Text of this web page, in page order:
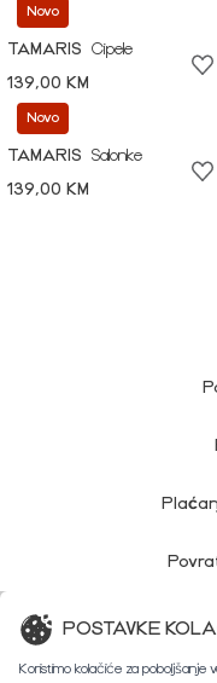
Novo
TAMARIS
Cipele
139,00 KM
Novo
TAMARIS
Salonke
139,00 KM
POSTAVKE
Koristimo kolačiće za poboljšanje